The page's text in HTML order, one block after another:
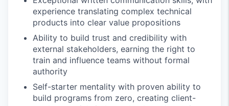
experience translating complex technical
products into clear value propositions
Ability to build trust and credibility with
external stakeholders, earning the right to
train and influence teams without formal
authority
Self-starter mentality with proven ability to
build programs from zero, creating client-